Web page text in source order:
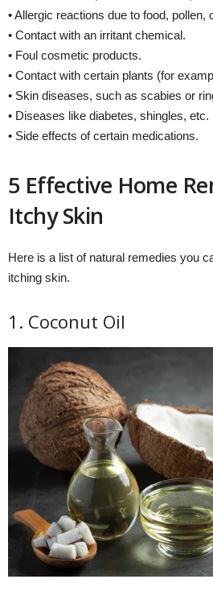
• Allergic reactions due to food, pollen,
• Contact with an irritant chemical.
• Foul cosmetic products.
• Contact with certain plants (for
• Skin diseases, such as scabies or
• Diseases like diabetes, shingles, etc.
• Side effects of certain medications.
5 Effective Home
Itchy Skin
Here is a list of natural remedies you
itching skin.
1. Coconut Oil